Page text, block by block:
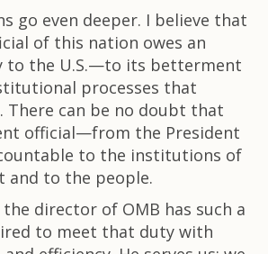
go even deeper. I believe that
of this nation owes an
to the U.S.—to its betterment
processes that
There can be no doubt that
official—from the President
to the institutions of
and to the people.
director of OMB has such a
to meet that duty with